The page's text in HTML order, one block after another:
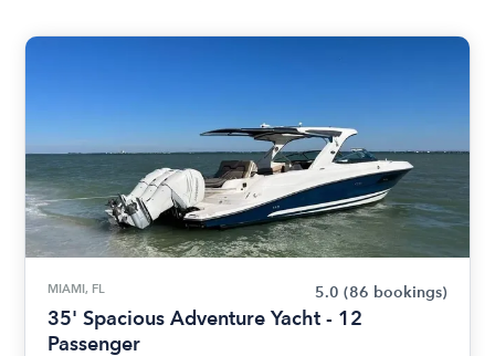
MIAMI, FL 5.0 (86 bookings)
35' Spacious Adventure Yacht - 12
Passenger